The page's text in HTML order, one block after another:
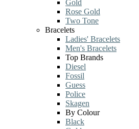
Gold
Rose Gold
Two Tone
Bracelets
Ladies' Bracelets
Men's Bracelets
Top Brands
Diesel
Fossil
Guess
Police
Skagen
By Colour
Black